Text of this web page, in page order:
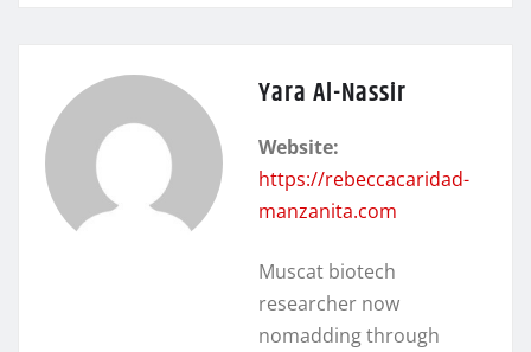
Yara Al-Nassir
Website:
https://rebeccacaridad-
manzanita.com
Muscat biotech
researcher now
nomadding through